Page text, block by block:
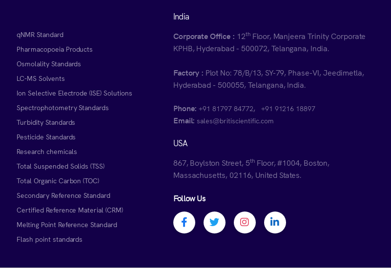
qNMR Standard
Pharmacopoeia Products
Osmolality Standards
LC-MS Solvents
Ion Selective Electrode (ISE) Solutions
Spectrophotometry Standards
Turbidity Standards
Pesticide Standards
Research chemicals
Total Suspended Solids (TSS)
Total Organic Carbon (TOC)
Secondary Reference Standard
Certified Reference Material (CRM)
Melting Point Reference Standard
Flash point standards
India
Corporate Office : 12thFloor, Manjeera Trinity Corporate
KPHB, Hyderabad - 500072, Telangana, India.
Factory : Plot No: 78/B/13, SY-79, Phase-VI, Jeedimetla,
Hyderabad - 500055, Telangana, India.
Phone: +91 81797 84772, +91 91216 18897
Email: sales@britiscientific.com
USA
867, Boylston Street, 5thFloor, #1004, Boston,
Massachusetts, 02116, United States.
Follow Us
Facebook profile
Twitter profileInstagram profile
Linkedin profile